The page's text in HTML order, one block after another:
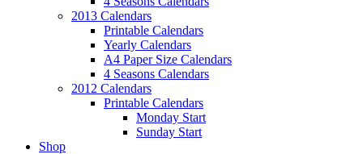
2013 Calendars
Printable Calendars
Yearly Calendars
A4 Paper Size Calendars
4 Seasons Calendars
2012 Calendars
Printable Calendars
Monday Start
Sunday Start
Shop